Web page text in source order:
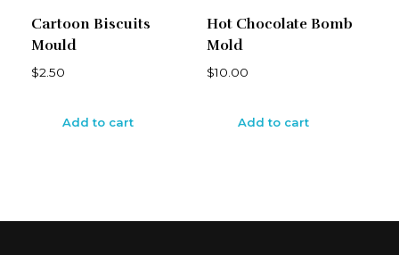
Cartoon Biscuits
Mould
$2.50
Add to cart
Hot Chocolate Bomb
Mold
$10.00
Add to cart